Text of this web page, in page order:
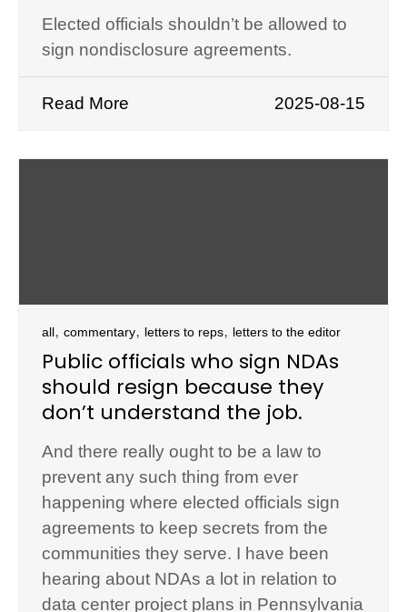
Elected officials shouldn’t be allowed to
sign nondisclosure agreements.
Read More 2025-08-15
all, commentary, letters to reps, letters to the editor
Public officials who sign NDAs
should resign because they
don’t understand the job.
And there really ought to be a law to
prevent any such thing from ever
happening where elected officials sign
agreements to keep secrets from the
communities they serve. I have been
hearing about NDAs a lot in relation to
data center project plans in Pennsylvania